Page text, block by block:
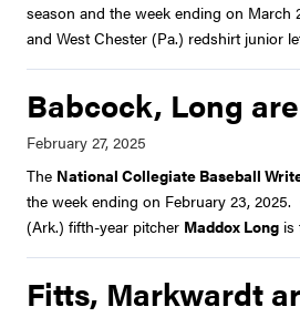
season and the week ending on March
and West Chester (Pa.) redshirt junior
Babcock, Long
The National Collegiate Baseball
the week ending on February 23,
(Ark.) fifth-year pitcher Maddox Long is
Fitts, Markwardt